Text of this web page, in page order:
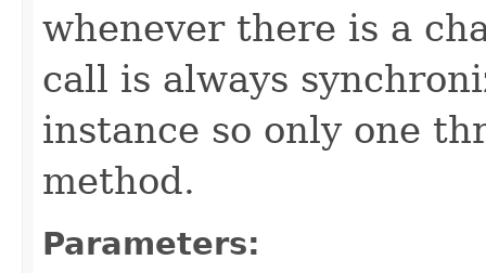
whenever there is a
call is always
instance so only one
method.
Parameters: